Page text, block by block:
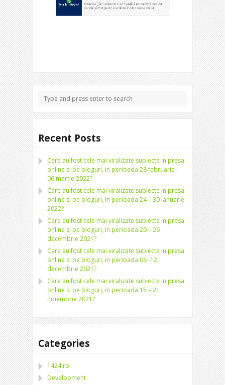
Recent Posts
Care au fost cele mai viralizate subiecte in presa
online si pe bloguri, in perioada 28 februarie –
06 martie 2022?
Care au fost cele mai viralizate subiecte in presa
online si pe bloguri, in perioada 24 – 30 ianuarie
2022?
Care au fost cele mai viralizate subiecte in presa
online si pe bloguri, in perioada 20 – 26
decembrie 2021?
Care au fost cele mai viralizate subiecte in presa
online si pe bloguri, in perioada 06 -12
decembrie 2021?
Care au fost cele mai viralizate subiecte in presa
online si pe bloguri, in perioada 15 – 21
noiembrie 2021?
Categories
1424.ro
Development